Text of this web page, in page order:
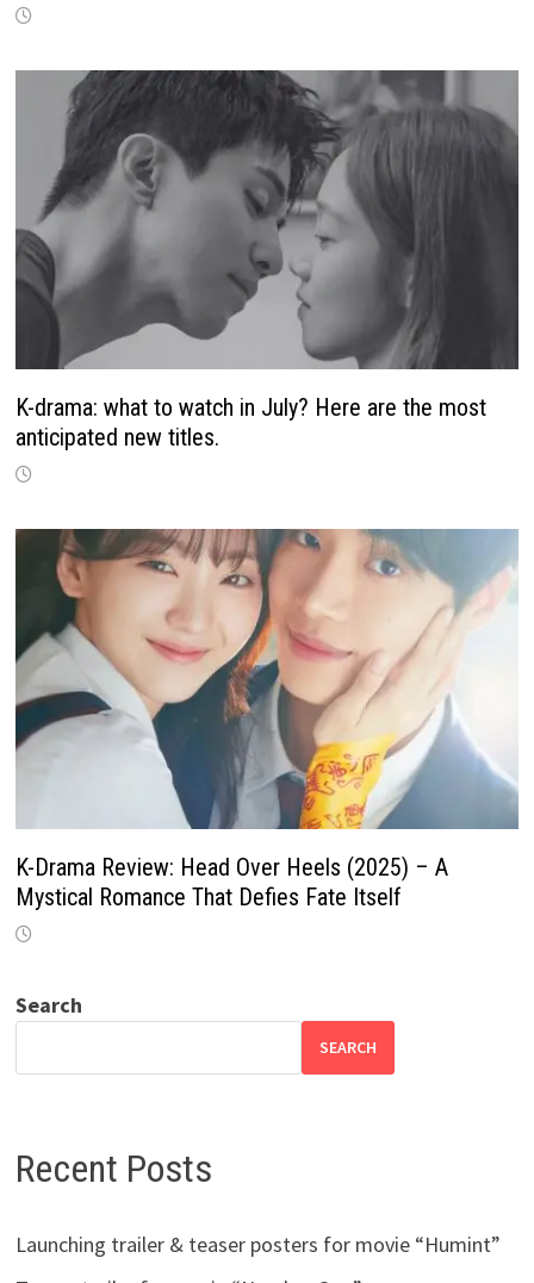
K-drama: what to watch in July? Here are the most
anticipated new titles.
K-Drama Review: Head Over Heels (2025) – A
Mystical Romance That Defies Fate Itself
Search
SEARCH
Recent Posts
Launching trailer & teaser posters for movie “Humint”